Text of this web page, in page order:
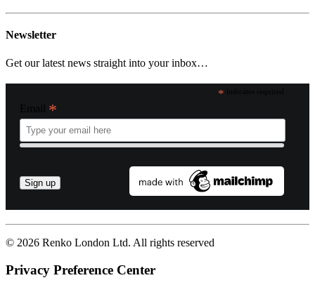
Newsletter
Get our latest news straight into your inbox…
*
Email *
© 2026 Renko London Ltd. All rights reserved
Privacy Preference Center